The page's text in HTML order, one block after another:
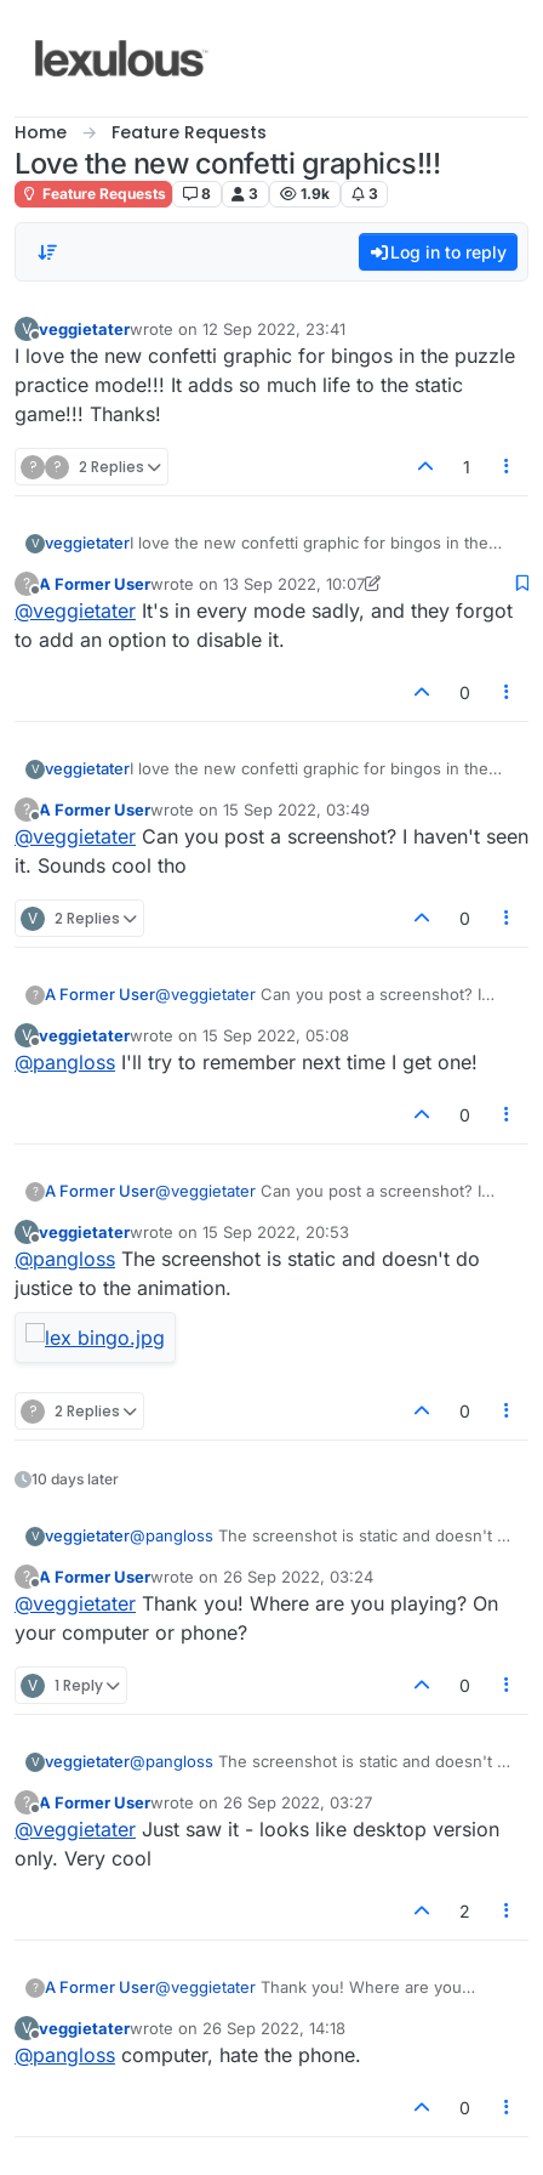
Home Feature Requests
Love the new confetti graphics!!!
Feature Requests 8 3 1.9k 3
Log in to reply
V
Offline
veggietaterwrote on 12 Sep 2022, 23:41
last edited by
I love the new confetti graphic for bingos in the puzzle
practice mode!!! It adds so much life to the static
game!!! Thanks!
? ? 2 Replies 1
V veggietaterI love the new confetti graphic for bingos in the
static game!!! Thanks!
?
Offline
A Former Userwrote on 13 Sep 2022, 10:07
last edited by A Former User
@veggietater It's in every mode sadly, and they forgot
to add an option to disable it.
0
V veggietaterI love the new confetti graphic for bingos in the
static game!!! Thanks!
?
Offline
A Former Userwrote on 15 Sep 2022, 03:49
last edited by
@veggietater Can you post a screenshot? I haven't seen
it. Sounds cool tho
V 2 Replies 0
? A Former User@veggietater Can you post a screenshot? I
V
Offline
veggietaterwrote on 15 Sep 2022, 05:08
last edited by
@pangloss I'll try to remember next time I get one!
0
? A Former User@veggietater Can you post a screenshot? I
V
Offline
veggietaterwrote on 15 Sep 2022, 20:53
last edited by
@pangloss The screenshot is static and doesn't do
justice to the animation.
? 2 Replies 0
10 days later
V veggietater@pangloss The screenshot is static and doesn't do
?
Offline
A Former Userwrote on 26 Sep 2022, 03:24
last edited by
@veggietater Thank you! Where are you playing? On
your computer or phone?
V 1 Reply 0
V veggietater@pangloss The screenshot is static and doesn't do
?
Offline
A Former Userwrote on 26 Sep 2022, 03:27
last edited by
@veggietater Just saw it - looks like desktop version
only. Very cool
2
? A Former User@veggietater Thank you! Where are you
V
Offline
veggietaterwrote on 26 Sep 2022, 14:18
last edited by
@pangloss computer, hate the phone.
0